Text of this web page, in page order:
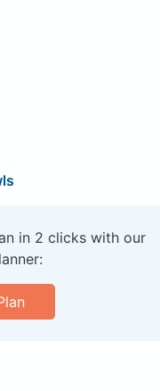
in 2 clicks with our